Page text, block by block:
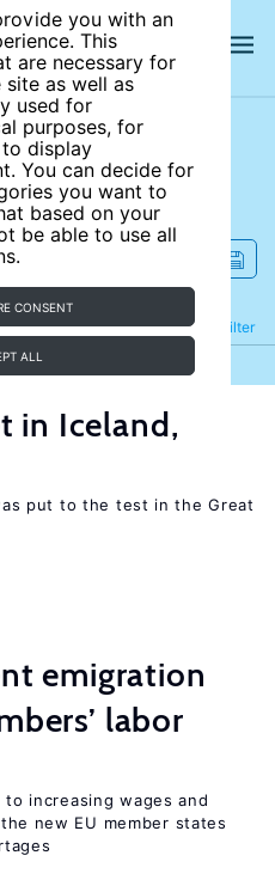
you with an
This
are necessary for
as well as
used for
purposes, for
display
You can decide for
you want to
based on your
be able to use all
CONSENT
ALL
Filter
Refine
in Iceland,
put to the test in the Great
emigration
labor
increasing wages and
new EU member states